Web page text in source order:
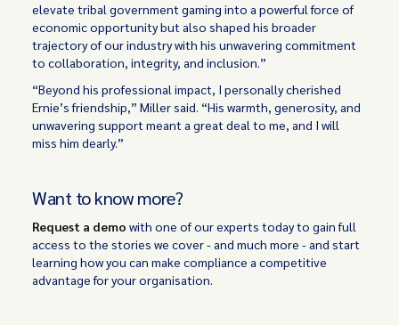
elevate tribal government gaming into a powerful force of
economic opportunity but also shaped his broader
trajectory of our industry with his unwavering commitment
to collaboration, integrity, and inclusion.”
“Beyond his professional impact, I personally cherished
Ernie’s friendship,” Miller said. “His warmth, generosity, and
unwavering support meant a great deal to me, and I will
miss him dearly.”
Want to know more?
Request a demo with one of our experts today to gain full
access to the stories we cover - and much more - and start
learning how you can make compliance a competitive
advantage for your organisation.